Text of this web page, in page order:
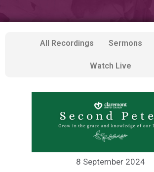
All Recordings Sermons
Watch Live
8 September 2024